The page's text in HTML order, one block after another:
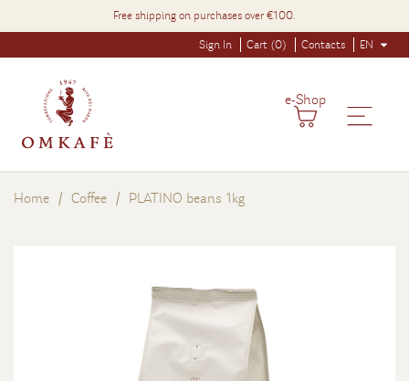
Free shipping on purchases over €100.
Sign In
Cart (0) Contacts EN
e-Shop
Home Coffee PLATINO beans 1kg